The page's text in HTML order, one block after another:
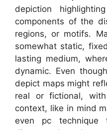
depiction
components of the
regions, or motifs.
somewhat static,
lasting medium,
dynamic. Even
depict maps might
real or fictional,
context, like in mind
even pc technique